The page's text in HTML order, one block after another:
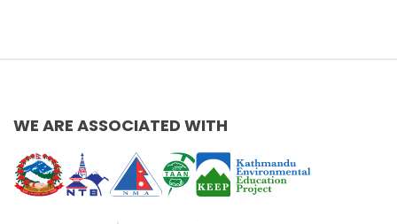
WE ARE ASSOCIATED WITH